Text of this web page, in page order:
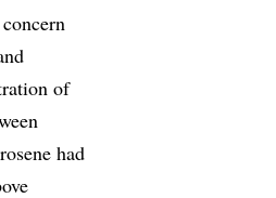
of
had